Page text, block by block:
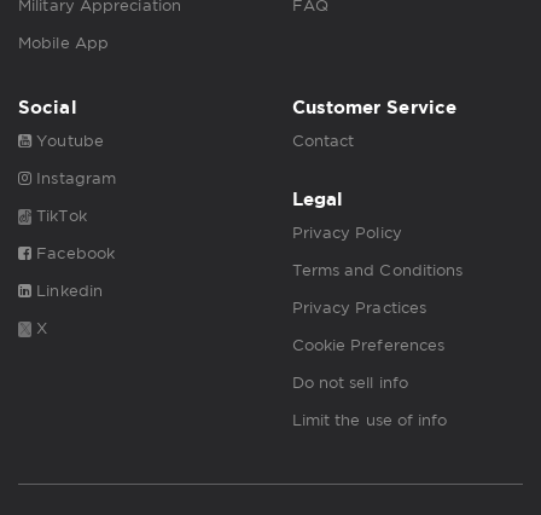
Military Appreciation
Mobile App
FAQ
Social
Youtube
Instagram
TikTok
Facebook
Linkedin
X
Customer Service
Contact
Legal
Privacy Policy
Terms and Conditions
Privacy Practices
Cookie Preferences
Do not sell info
Limit the use of info